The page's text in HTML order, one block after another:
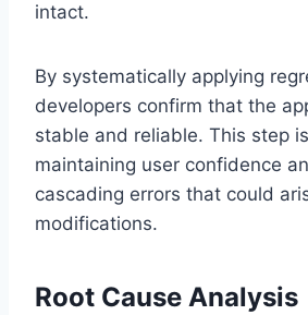
intact.
By systematically applying
developers confirm that the
stable and reliable. This step
maintaining user confidence
cascading errors that could
modifications.
Root Cause Analysis